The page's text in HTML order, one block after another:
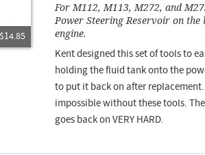
$14.85
For M112, M113, M272, and
Power Steering Reservoir on the
engine.
Kent designed this set of tools to
holding the fluid tank onto the
to put it back on after
impossible without these tools.
goes back on VERY HARD.